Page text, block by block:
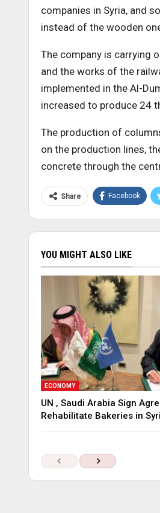
companies in Syria, and
instead of the wooden
The company is carrying
and the works of the
implemented in the Al-
increased to produce 24
The production of
on the production lines,
concrete through the
Share Facebook
YOU MIGHT ALSO LIKE
ECONOMY
UN , Saudi Arabia Sign
Rehabilitate Bakeries in